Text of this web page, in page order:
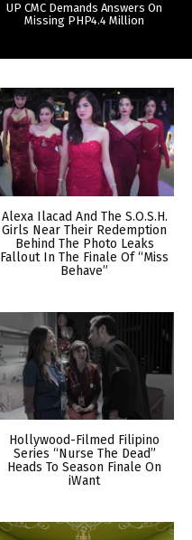
UP CMC Demands Answers On
Missing PHP4.4 Million
Alexa Ilacad And The S.O.S.H.
Girls Near Their Redemption
Behind The Photo Leaks
Fallout In The Finale Of “Miss
Behave”
Hollywood-Filmed Filipino
Series “Nurse The Dead”
Heads To Season Finale On
iWant